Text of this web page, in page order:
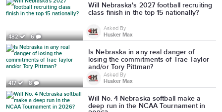
482 6
Will Nebraska's 2027 football recruiting
class finish in the top 15 nationally?
Asked By
Husker Max
417 8
Is Nebraska in any real danger of
losing the commitments of Trae Taylor
and/or Tory Pittman?
Asked By
Husker Max
Will No. 4 Nebraska softball make a
deep run in the NCAA Tournament in